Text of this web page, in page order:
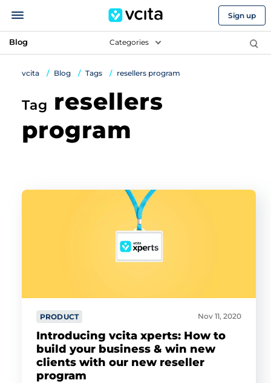
Sign up
Blog Categories
vcita Blog Tags resellers program
Tag resellers
program
PRODUCT Nov 11, 2020
Introducing vcita xperts: How to
build your business & win new
clients with our new reseller
program